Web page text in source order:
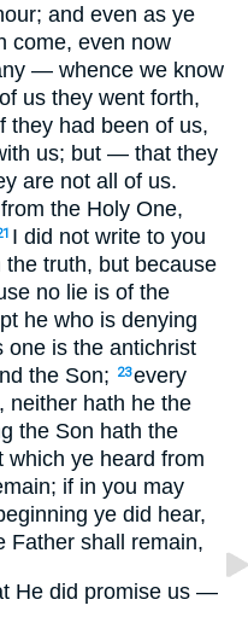
and even as ye
come, even now
— whence we know
us they went forth,
they had been of us,
us; but — that they
are not all of us.
the Holy One,
I did not write to you
truth, but because
no lie is of the
he who is denying
one is the antichrist
the Son;
23every
neither hath he the
the Son hath the
which ye heard from
if in you may
ye did hear,
Father shall remain,
He did promise us —